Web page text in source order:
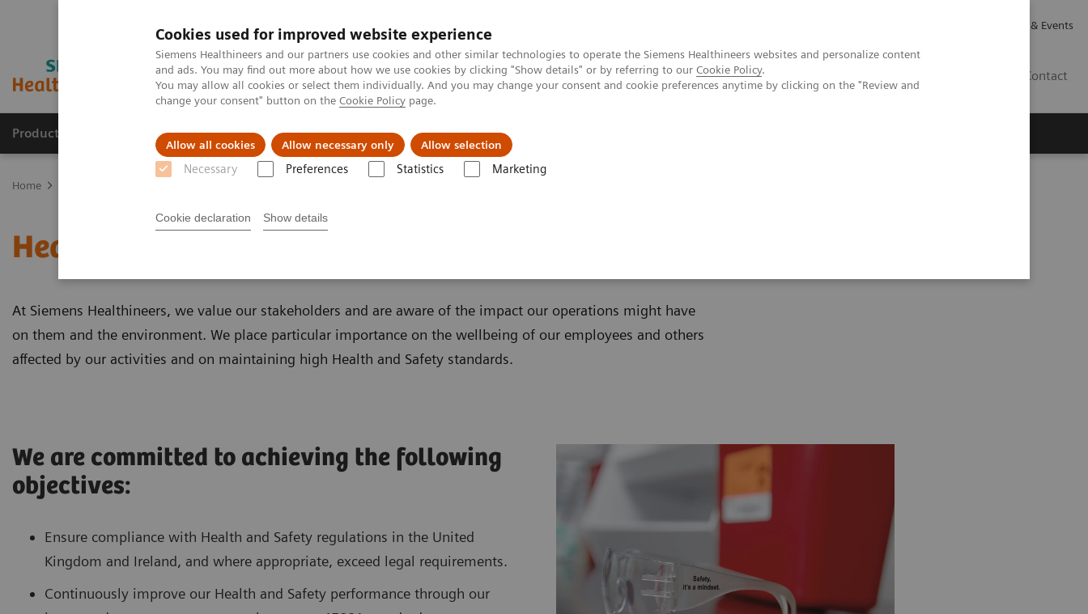
Cookies used for improved website experience
Siemens Healthineers and our partners use cookies and other similar technologies to operate the Siemens Healthineers websites and personalize content
and ads. You may find out more about how we use cookies by clicking "Show details" or by referring to our Cookie Policy.
You may allow all cookies or select them individually. And you may change your consent and cookie preferences anytime by clicking on the "Review and
change your consent" button on the Cookie Policy page.
Allow all cookies Allow necessary only Allow selection
Necessary Preferences Statistics Marketing
Cookie declaration Show details
News & Events
Contact
Products & Services Support & Documentation Challenges & Solutions
Home
Health and Safety
At Siemens Healthineers, we value our stakeholders and are aware of the impact our operations might have
on them and the environment. We place particular importance on the wellbeing of our employees and others
affected by our activities and on maintaining high Health and Safety standards.
We are committed to achieving the following
objectives:
Ensure compliance with Health and Safety regulations in the United
Kingdom and Ireland, and where appropriate, exceed legal requirements.
Continuously improve our Health and Safety performance through our